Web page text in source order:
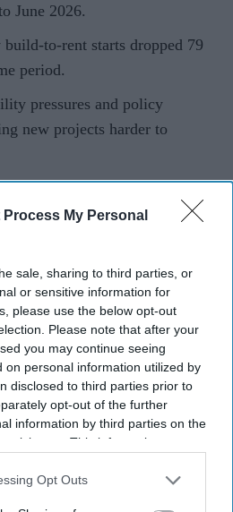
Process My Personal
sale, sharing to third parties, or
or sensitive information for
please use the below opt-out
Please note that after your
you may continue seeing
on personal information utilized by
disclosed to third parties prior to
opt-out of the further
information by third parties on the
This information may
that may further disclose it to other
Opt Outs
June 2026.
to-rent starts dropped 79
period.
pressures and policy
new projects harder to
has recorded one of its
years, with new housing
as demand for rental homes
for investment platform
build-to-rent housing starts
cent in the year to June 2026.
reached 79 per cent, raising
pace of new rental housing
Issue